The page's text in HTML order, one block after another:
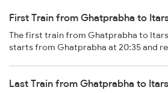
First Train from Ghatprabha to
The first train from Ghatprabha to Itarsi
starts from Ghatprabha at 20:35 and
Last Train from Ghatprabha to